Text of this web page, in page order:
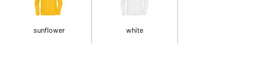
sunflower white